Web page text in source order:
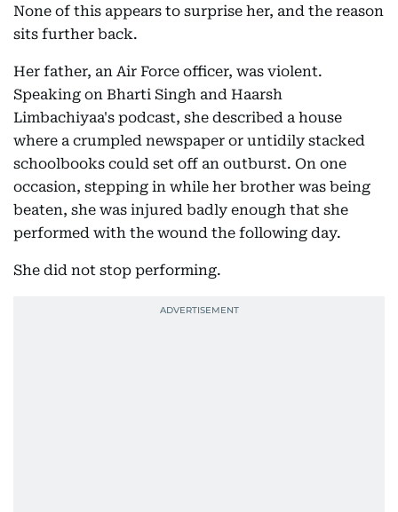
None of this appears to surprise her, and the reason
sits further back.
Her father, an Air Force officer, was violent.
Speaking on Bharti Singh and Haarsh
Limbachiyaa's podcast, she described a house
where a crumpled newspaper or untidily stacked
schoolbooks could set off an outburst. On one
occasion, stepping in while her brother was being
beaten, she was injured badly enough that she
performed with the wound the following day.
She did not stop performing.